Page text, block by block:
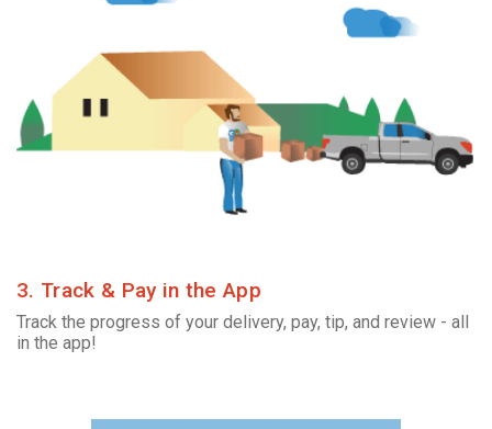
3. Track & Pay in the App
Track the progress of your delivery, pay, tip, and review - all
in the app!